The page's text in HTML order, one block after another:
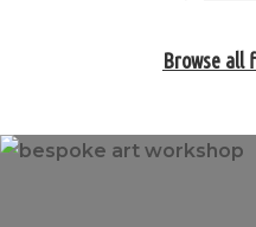
Browse all